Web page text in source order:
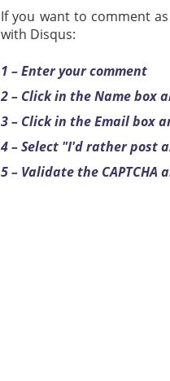
If you want to comment
with Disqus:
1 – Enter your comment
2 – Click in the Name box
3 – Click in the Email box
4 – Select "I'd rather post
5 – Validate the